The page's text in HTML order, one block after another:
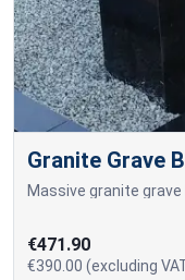
Granite Grave
€471.90
€390.00 (excluding